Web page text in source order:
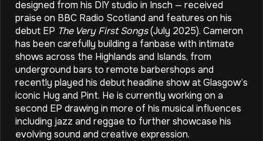
designed from his DIY studio in Insch — received
praise on BBC Radio Scotland and features on his
debut EP The Very First Songs(July 2025). Cameron
has been carefully building a fanbase with intimate
shows across the Highlands and Islands, from
underground bars to remote barbershops and
recently played his debut headline show at Glasgow’s
iconic Hug and Pint. He is currently working on a
second EP drawing in more of his musical influences
including jazz and reggae to further showcase his
evolving sound and creative expression.